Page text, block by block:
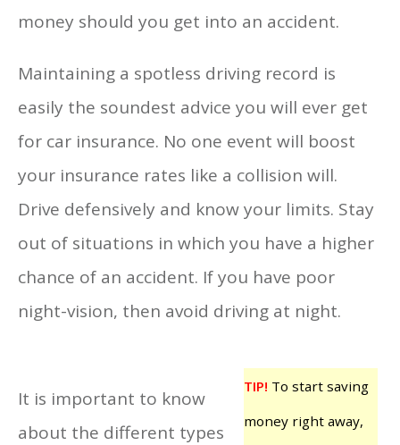
money should you get into an accident.
Maintaining a spotless driving record is
easily the soundest advice you will ever get
for car insurance. No one event will boost
your insurance rates like a collision will.
Drive defensively and know your limits. Stay
out of situations in which you have a higher
chance of an accident. If you have poor
night-vision, then avoid driving at night.
TIP! To start saving
money right away,
It is important to know
about the different types